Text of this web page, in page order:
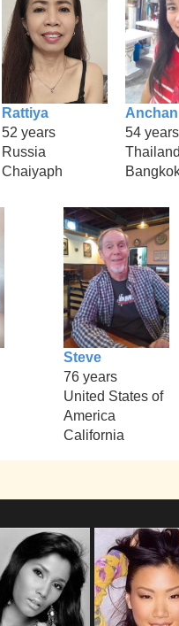
Rattiya
52 years
Russia
Chaiyaph
Anchan
54 years
Thailand
Steve
76 years
United States of
America
California